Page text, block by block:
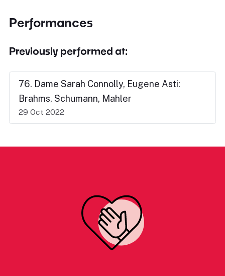
Performances
Previously performed at:
76. Dame Sarah Connolly, Eugene Asti:
Brahms, Schumann, Mahler
29 Oct 2022